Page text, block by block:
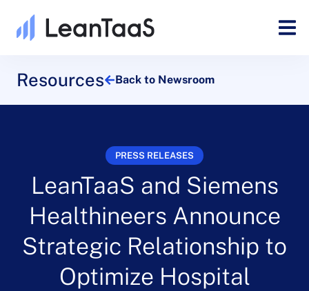
Resources Back to Newsroom
PRESS RELEASES
LeanTaaS and Siemens
Healthineers Announce
Strategic Relationship to
Optimize Hospital